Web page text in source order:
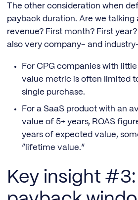
The other consideration when
payback duration. Are we talking
revenue? First month? First
also very company- and
For CPG companies with
value metric is often limited
single purchase.
For a SaaS product with an
value of 5+ years, ROAS
years of expected value,
“lifetime value.”
Key insight